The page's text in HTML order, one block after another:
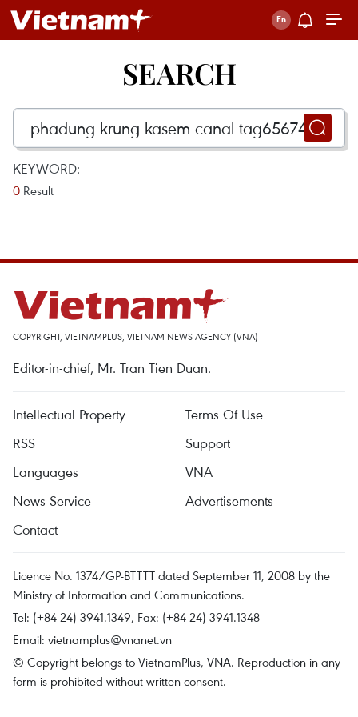
SEARCH
KEYWORD:
0 Result
COPYRIGHT, VIETNAMPLUS, VIETNAM NEWS AGENCY (VNA)
Editor-in-chief, Mr. Tran Tien Duan.
Intellectual Property
Terms Of Use
RSS
Support
Languages
VNA
News Service
Advertisements
Contact
Licence No. 1374/GP-BTTTT dated September 11, 2008 by the
Ministry of Information and Communications.
Tel: (+84 24) 3941.1349, Fax: (+84 24) 3941.1348
Email: vietnamplus@vnanet.vn
© Copyright belongs to VietnamPlus, VNA. Reproduction in any
form is prohibited without written consent.